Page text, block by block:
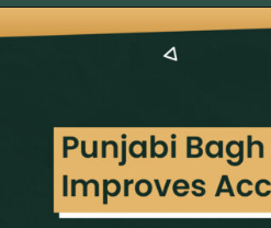
Openinghttps://neevilas.in/